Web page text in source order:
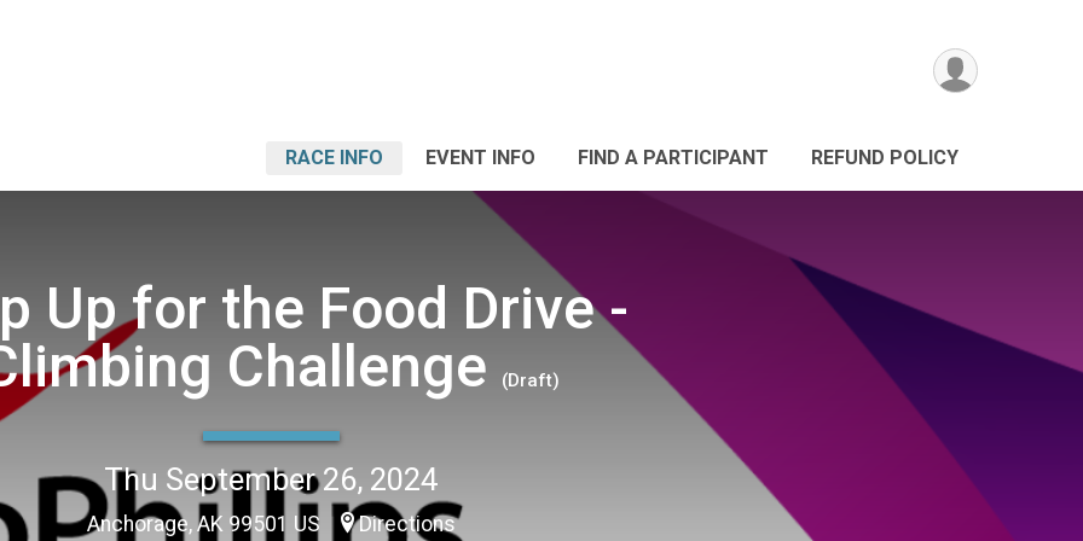
RACE INFO EVENT INFO FIND A PARTICIPANT REFUND POLICY
Up for the Food Drive -
Challenge
(Draft)
Thu September 26, 2024
Anchorage, AK 99501 US Directions